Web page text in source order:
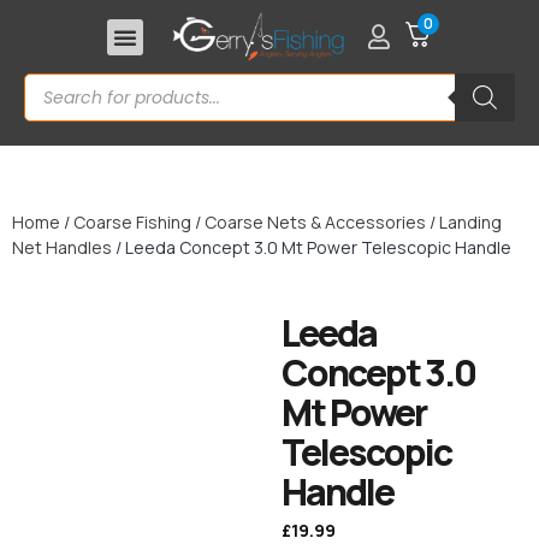
0
Home / Coarse Fishing / Coarse Nets & Accessories /Landing
Net Handles / Leeda Concept 3.0 Mt Power Telescopic Handle
Leeda
Concept 3.0
Mt Power
Telescopic
Handle
£19.99